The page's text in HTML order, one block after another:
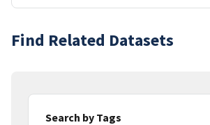
Find Related Datasets
Search by Tags